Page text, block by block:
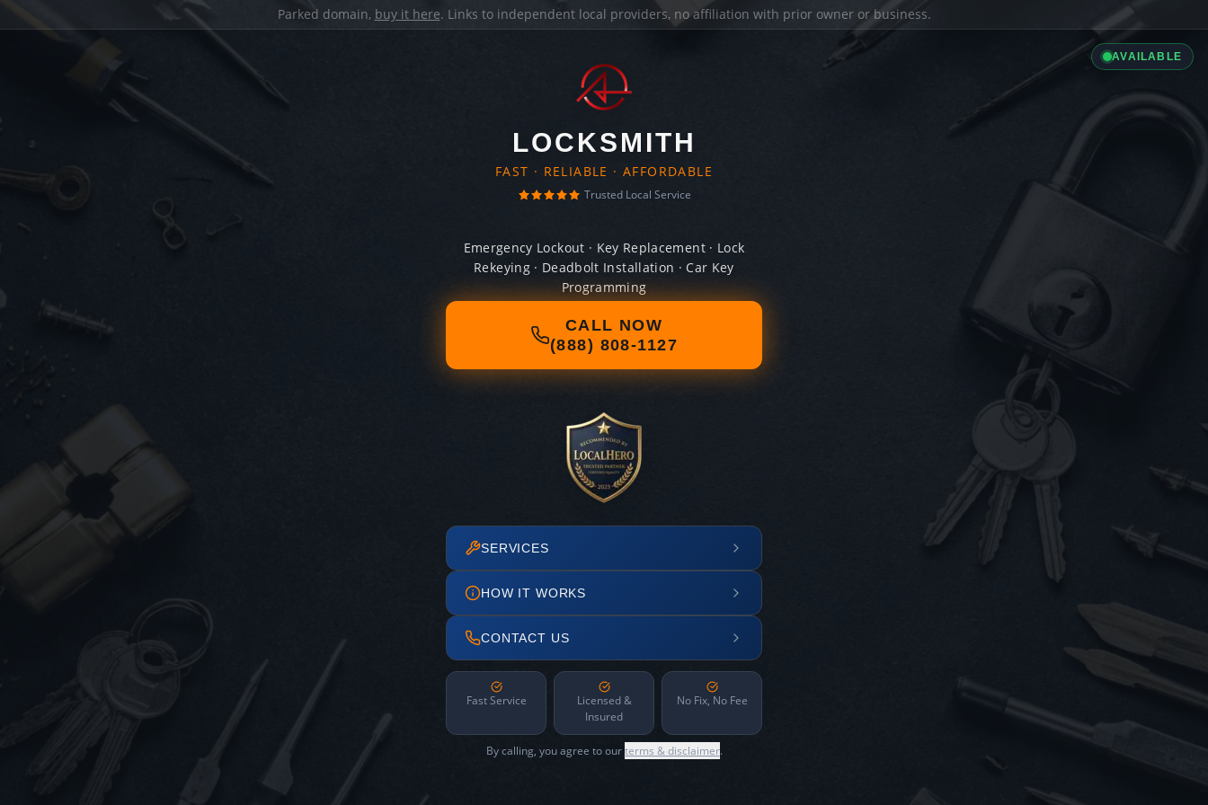
Parked domain, buy it here. Links to independent local providers, no affiliation with prior owner or business.
AVAILABLE
LOCKSMITH
FAST · RELIABLE · AFFORDABLE
Trusted Local Service
Emergency Lockout · Key Replacement · Lock
Rekeying · Deadbolt Installation · Car Key
Programming
CALL NOW
(888) 808-1127
SERVICES
HOW IT WORKS
CONTACT US
Fast Service
Licensed &
Insured
No Fix, No Fee
By calling, you agree to ourterms & disclaimer.